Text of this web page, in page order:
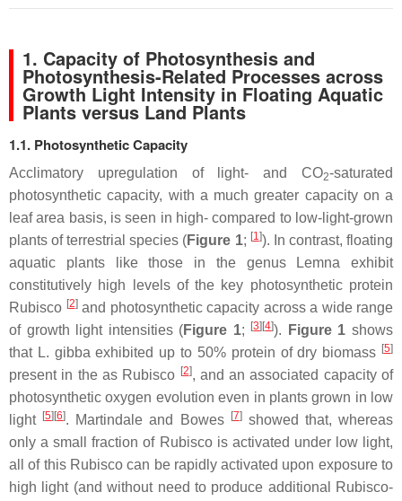
1. Capacity of Photosynthesis and
Photosynthesis-Related Processes across
Growth Light Intensity in Floating Aquatic
Plants versus Land Plants
1.1. Photosynthetic Capacity
Acclimatory upregulation of light- and CO2-saturated
photosynthetic capacity, with a much greater capacity on a
leaf area basis, is seen in high- compared to low-light-grown
plants of terrestrial species (Figure 1; [1]). In contrast, floating
aquatic plants like those in the genus
Lemna exhibit
constitutively high levels of the key photosynthetic protein
Rubisco [2]and photosynthetic capacity across a wide range
of growth light intensities (Figure 1; [3] [4]). Figure 1 shows
that L. gibba exhibited up to 50% protein of dry biomass [5]
present in the as Rubisco [2], and an associated capacity of
photosynthetic oxygen evolution even in plants grown in low
light [5] [6]. Martindale and Bowes [7]showed that, whereas
only a small fraction of Rubisco is activated under low light,
all of this Rubisco can be rapidly activated upon exposure to
high light (and without need to produce additional Rubisco-